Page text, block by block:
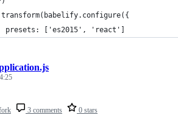
presets: ['es2015', 'react']
3 comments 0 stars